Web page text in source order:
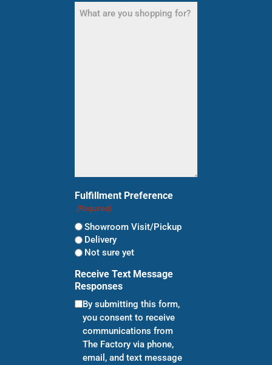
What
are
Fulfillment Preference
(Required)
Showroom Visit/Pickup
Delivery
Not sure yet
Receive Text Message
Responses
By submitting this form,
you consent to receive
communications from
The Factory via phone,
email, and text message